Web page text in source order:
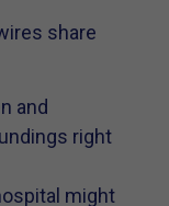
share
and
right
might